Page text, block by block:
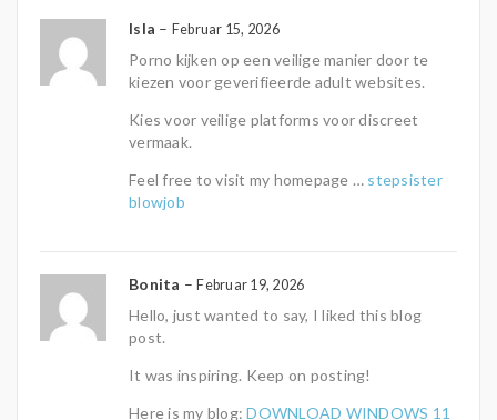
Isla – Februar 15, 2026
Porno kijken op een veilige manier door te
kiezen voor geverifieerde adult websites.
Kies voor veilige platforms voor discreet
vermaak.
Feel free to visit my homepage … stepsister
blowjob
Bonita – Februar 19, 2026
Hello, just wanted to say, I liked this blog
post.
It was inspiring. Keep on posting!
Here is my blog:DOWNLOAD WINDOWS 11